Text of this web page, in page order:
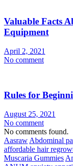
Valuable Facts
Equipment
April 2, 2021
No comment
Rules for
August 25, 2021
No comment
No comments found.
Aasraw Abdominal
affordable hair
Muscaria Gummies